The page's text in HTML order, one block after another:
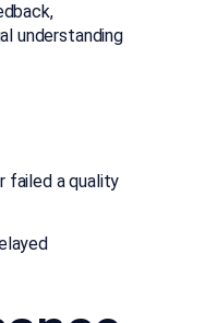
understanding
failed a quality